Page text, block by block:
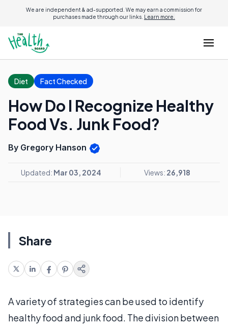
We are independent & ad-supported. We may earn a commission for
purchases made through our links. Learn more.
Diet Fact Checked
How Do I Recognize Healthy
Food Vs. Junk Food?
By Gregory Hanson
Updated: Mar 03, 2024 Views: 26,918
Share
A variety of strategies can be used to identify
healthy food and junk food. The division between